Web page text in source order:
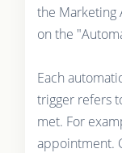
the Marketing
on the
Each
trigger refers
met. For
appointment.